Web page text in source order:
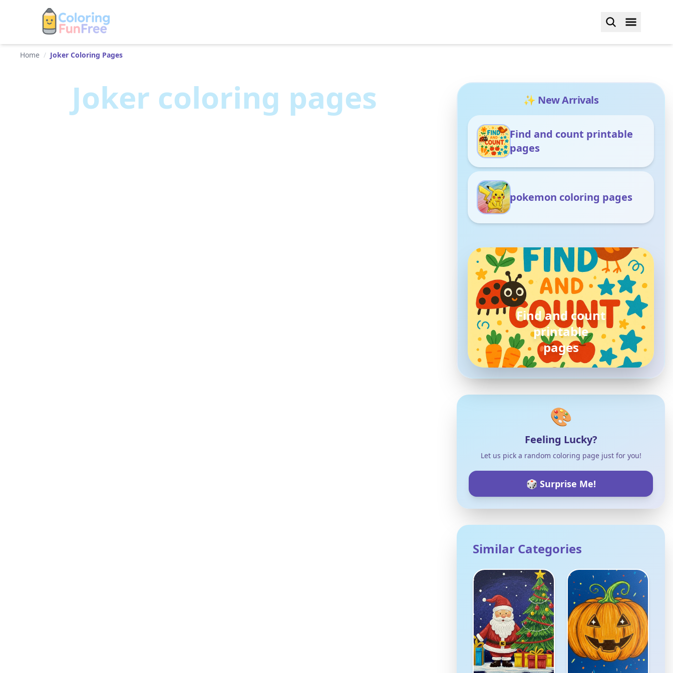
Home / Joker Coloring Pages
Joker coloring pages ✨ New Arrivals
Find and count printable
pages
pokemon coloring pages
Find and count
printable
pages
🎨
Feeling Lucky?
Let us pick a random coloring page just for you!
🎲 Surprise Me!
Similar Categories